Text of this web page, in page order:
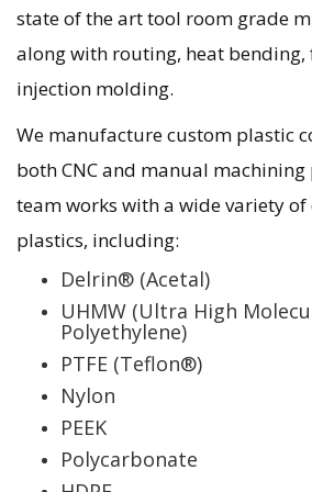
state of the art tool room grade
along with routing, heat
injection molding.
We manufacture custom plastic
both CNC and manual machining
team works with a wide variety
plastics, including:
Delrin® (Acetal)
UHMW (Ultra High
Polyethylene)
PTFE (Teflon®)
Nylon
PEEK
Polycarbonate